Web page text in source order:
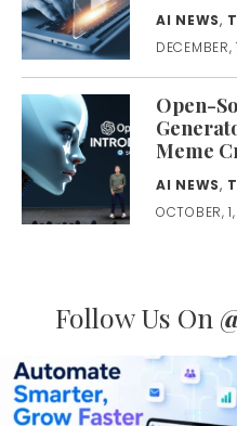
AI NEWS,
Open-
Meme
AI NEWS,
OCTOBER,
Follow Us On